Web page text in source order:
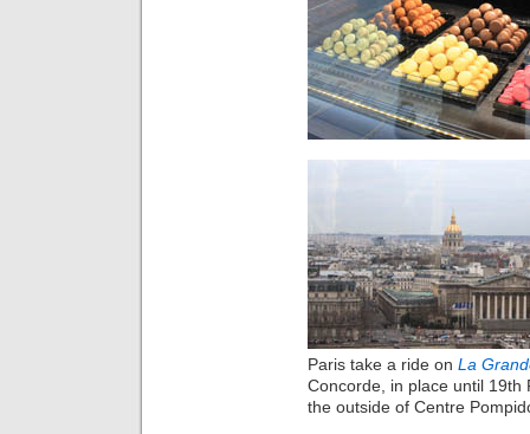
Paris take a ride on La
Concorde, in place until
the outside of Centre